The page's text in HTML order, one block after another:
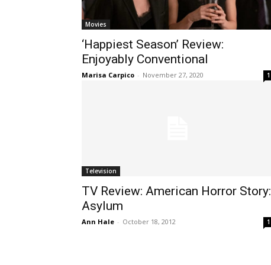
Movies
‘Happiest Season’ Review:
Enjoyably Conventional
Marisa Carpico - November 27, 2020 1
Television
TV Review: American Horror Story:
Asylum
Ann Hale - October 18, 2012 1